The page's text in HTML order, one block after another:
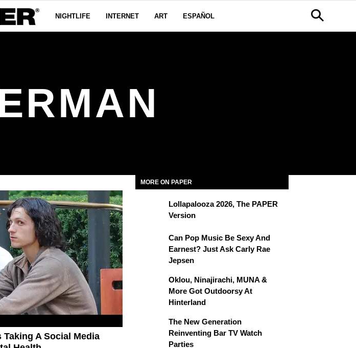
NIGHTLIFE INTERNET ART ESPAÑOL
Taking A Social Media
MORE ON PAPER
Lollapalooza 2026, The PAPER
Version
Can Pop Music Be Sexy And
Earnest? Just Ask Carly Rae
Jepsen
Oklou, Ninajirachi, MUNA &
More Got Outdoorsy At
Hinterland
The New Generation
Reinventing Bar TV Watch
Parties